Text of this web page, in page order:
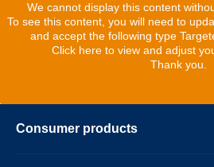
We cannot display this content
To see this content, you will need to
and accept the following type
Click here to view and adjust
Thank you.
Consumer products